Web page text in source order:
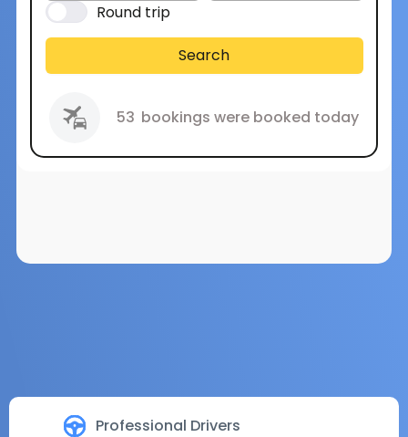
Professional Drivers
Round trip
Search
53 bookings were booked today